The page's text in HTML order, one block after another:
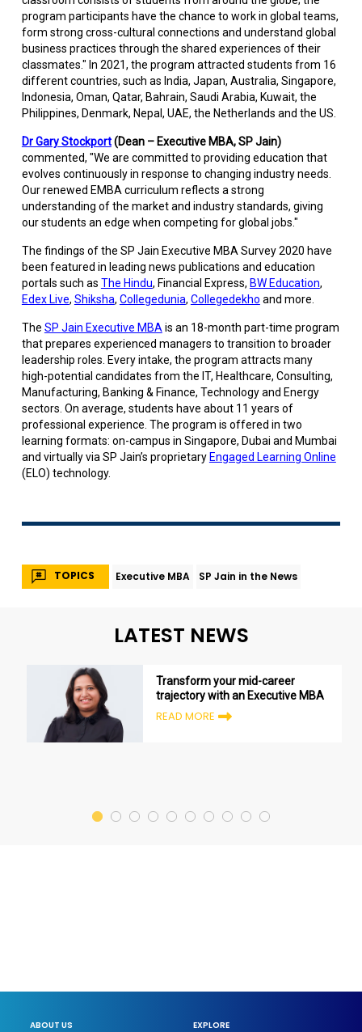
program participants have the chance to work in global teams,
form strong cross-cultural connections and understand global
business practices through the shared experiences of their
classmates." In 2021, the program attracted students from 16
different countries, such as India, Japan, Australia, Singapore,
Indonesia, Oman, Qatar, Bahrain, Saudi Arabia, Kuwait, the
Philippines, Denmark, Nepal, UAE, the Netherlands and the US.
Dr Gary Stockport(Dean – Executive MBA, SP Jain)
commented, "We are committed to providing education that
evolves continuously in response to changing industry needs.
Our renewed EMBA curriculum reflects a strong
understanding of the market and industry standards, giving
our students an edge when competing for global jobs."
The findings of the SP Jain Executive MBA Survey 2020 have
been featured in leading news publications and education
portals such as The Hindu, Financial Express, BW Education,
Edex Live, Shiksha, Collegedunia, Collegedekho and more.
The SP Jain Executive MBA is an 18-month part-time program
that prepares experienced managers to transition to broader
leadership roles. Every intake, the program attracts many
high-potential candidates from the IT, Healthcare, Consulting,
Manufacturing, Banking & Finance, Technology and Energy
sectors. On average, students have about 11 years of
professional experience. The program is offered in two
learning formats: on-campus in Singapore, Dubai and Mumbai
and virtually via SP Jain’s proprietary Engaged Learning Online
(ELO) technology.
TOPICS Executive MBA SP Jain in the News
LATEST NEWS
Transform your mid-career
trajectory with an Executive MBA
READ MORE
ABOUT US EXPLORE